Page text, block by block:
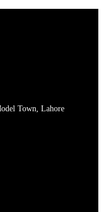
Town, Lahore